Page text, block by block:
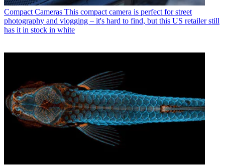
Compact Cameras This compact camera is perfect for street
photography and vlogging – it's hard to find, but this US retailer still
has it in stock in white